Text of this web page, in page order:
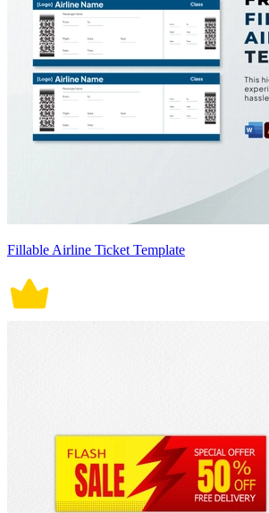
Fillable Airline Ticket Template